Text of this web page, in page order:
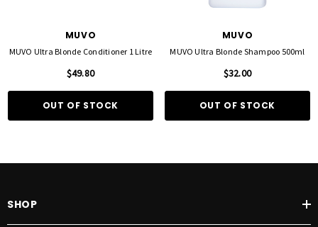
MUVO
MUVO Ultra Blonde Conditioner 1 Litre
$49.80
OUT OF STOCK
MUVO
MUVO Ultra Blonde Shampoo 500ml
$32.00
OUT OF STOCK
SHOP